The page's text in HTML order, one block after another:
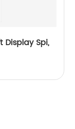
Display Spi,